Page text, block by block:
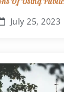
July 25, 2023